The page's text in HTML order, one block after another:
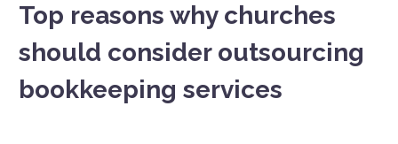
Top reasons why churches
should consider outsourcing
bookkeeping services